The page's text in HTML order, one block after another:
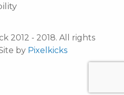
2012 - 2018. All rights
by Pixelkicks